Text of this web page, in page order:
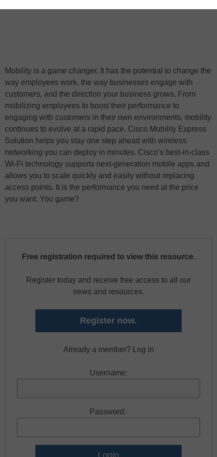
Mobility is a game changer. It has the potential to change the
way employees work, the way businesses engage with
customers, and the direction your business grows. From
mobilizing employees to boost their performance to
engaging with customers in their own environments, mobility
continues to evolve at a rapid pace. Cisco Mobility Express
Solution helps you stay one step ahead with wireless
networking you can deploy in minutes. Cisco’s best-in-class
Wi-Fi technology supports next-generation mobile apps and
allows you to scale quickly and easily without replacing
access points. It is the performance you need at the price
you want. You game?
Free registration required to view this resource.
Register today and receive free access to all our
news and resources.
Register now.
Already a member? Log in
Username:
Password: